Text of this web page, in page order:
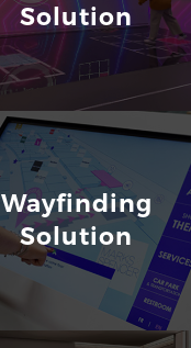
Solution
Wayfinding
Solution